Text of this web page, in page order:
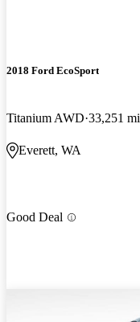
2018 Ford EcoSport
Titanium AWD 33,251 mi
Everett, WA
Good Deal